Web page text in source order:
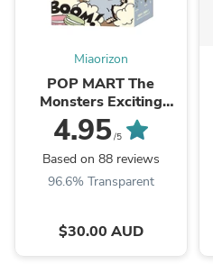
Miaorizon
POP MART The
Monsters Exciting
Macaron Series Plush
Pendant Blind Box
4.95/5
Based on 88 reviews
96.6% Transparent
$30.00 AUD